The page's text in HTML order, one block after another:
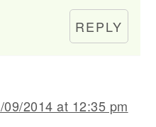
REPLY
09/2014 at 12:35 pm